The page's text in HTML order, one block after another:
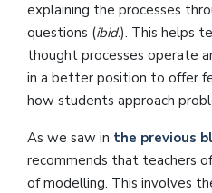
explaining the processes
questions (ibid.). This helps
thought processes operate
in a better position to offer
how students approach
As we saw in the previous
recommends that teachers
of modelling. This involves